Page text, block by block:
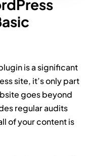
is a significant
site, it’s only part
goes beyond
regular audits
of your content is